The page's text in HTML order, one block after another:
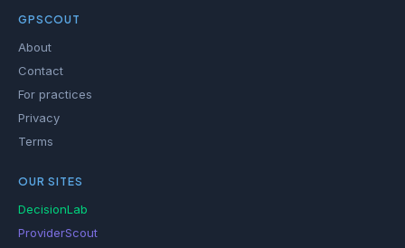
GPSCOUT
About
Contact
For practices
Privacy
Terms
OUR SITES
DecisionLab
ProviderScout